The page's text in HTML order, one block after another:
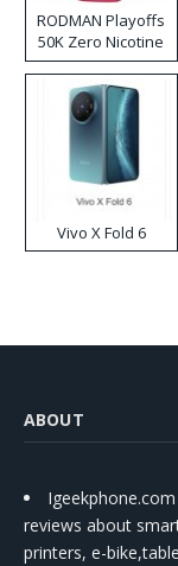
RODMAN Playoffs
50K Zero Nicotine
Disposable Vape
Vivo X Fold 6
ABOUT
reviews about
printers, e-